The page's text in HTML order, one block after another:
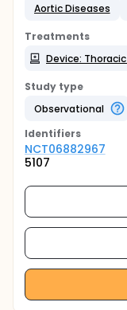
Aortic Diseases
Treatments
Device:
Study type
Observational
Identifiers
NCT06882967
5107